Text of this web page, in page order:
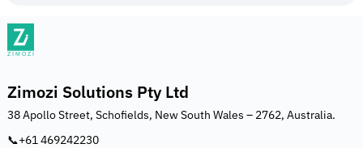
Zimozi Solutions Pty Ltd
38 Apollo Street, Schofields, New South Wales – 2762, Australia.
📞+61 469242230